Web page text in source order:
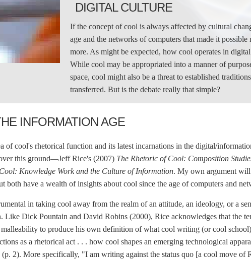
DIGITAL CULTURE
If the concept of cool is always affected by cultural
age and the networks of computers that made it
more. As might be expected, how cool operates in
While cool may be appropriated into a manner of
space, cool might also be a threat to established
transferred. But is the debate really that simple?
INFORMATION AGE
of cool's rhetorical function and its latest incarnations in the digital/
this ground—Jeff Rice's (2007) The Rhetoric of Cool: Composition
Knowledge Work and the Culture of Information. My own argument
both have a wealth of insights about cool since the age of computers and
in taking cool away from the realm of an attitude, an ideology, or a
Like Dick Pountain and David Robins (2000), Rice acknowledges that the
to produce his own definition of what cool writing (or cool
as a rhetorical act . . . how cool shapes an emerging technological
2). More specifically, "I am writing against the status quo [a cool move